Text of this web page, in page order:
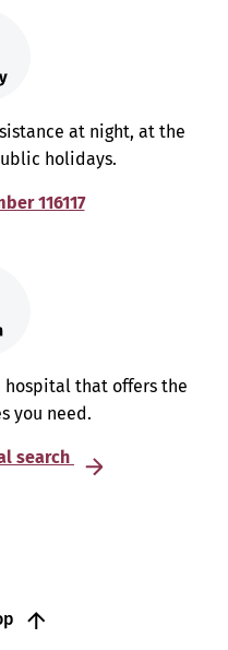
at night, at the
holidays.
116117
hospital that offers the
you need.
search